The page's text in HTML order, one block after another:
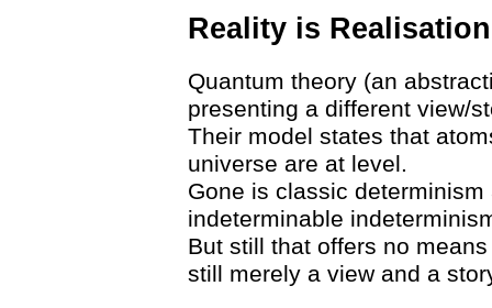
Reality is Realisation
Quantum theory (an
presenting a different view/
Their model states that
universe are at level.
Gone is classic
indeterminable
But still that offers no
still merely a view and a